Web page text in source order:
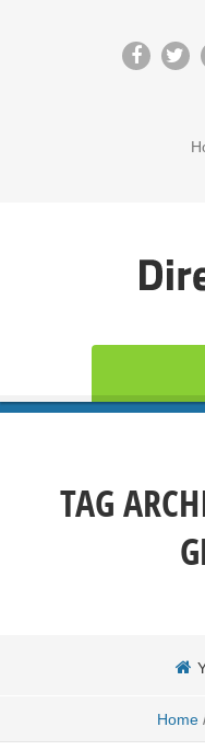
TAG
Home